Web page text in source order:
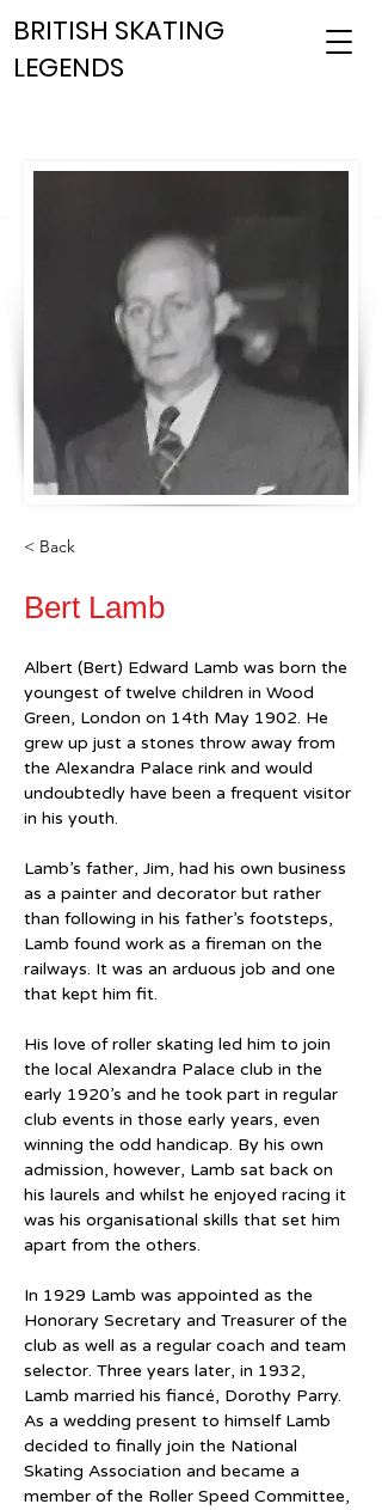
BRITISH SKATING
LEGENDS
< Back
Bert Lamb
Albert (Bert) Edward Lamb was born the
youngest of twelve children in Wood
Green, London on 14th May 1902. He
grew up just a stones throw away from
the Alexandra Palace rink and would
undoubtedly have been a frequent visitor
in his youth.
Lamb’s father, Jim, had his own business
as a painter and decorator but rather
than following in his father’s footsteps,
Lamb found work as a fireman on the
railways. It was an arduous job and one
that kept him fit.
His love of roller skating led him to join
the local Alexandra Palace club in the
early 1920’s and he took part in regular
club events in those early years, even
winning the odd handicap. By his own
admission, however, Lamb sat back on
his laurels and whilst he enjoyed racing it
was his organisational skills that set him
apart from the others.
In 1929 Lamb was appointed as the
Honorary Secretary and Treasurer of the
club as well as a regular coach and team
selector. Three years later, in 1932,
Lamb married his fiancé, Dorothy Parry.
As a wedding present to himself Lamb
decided to finally join the National
Skating Association and became a
member of the Roller Speed Committee,